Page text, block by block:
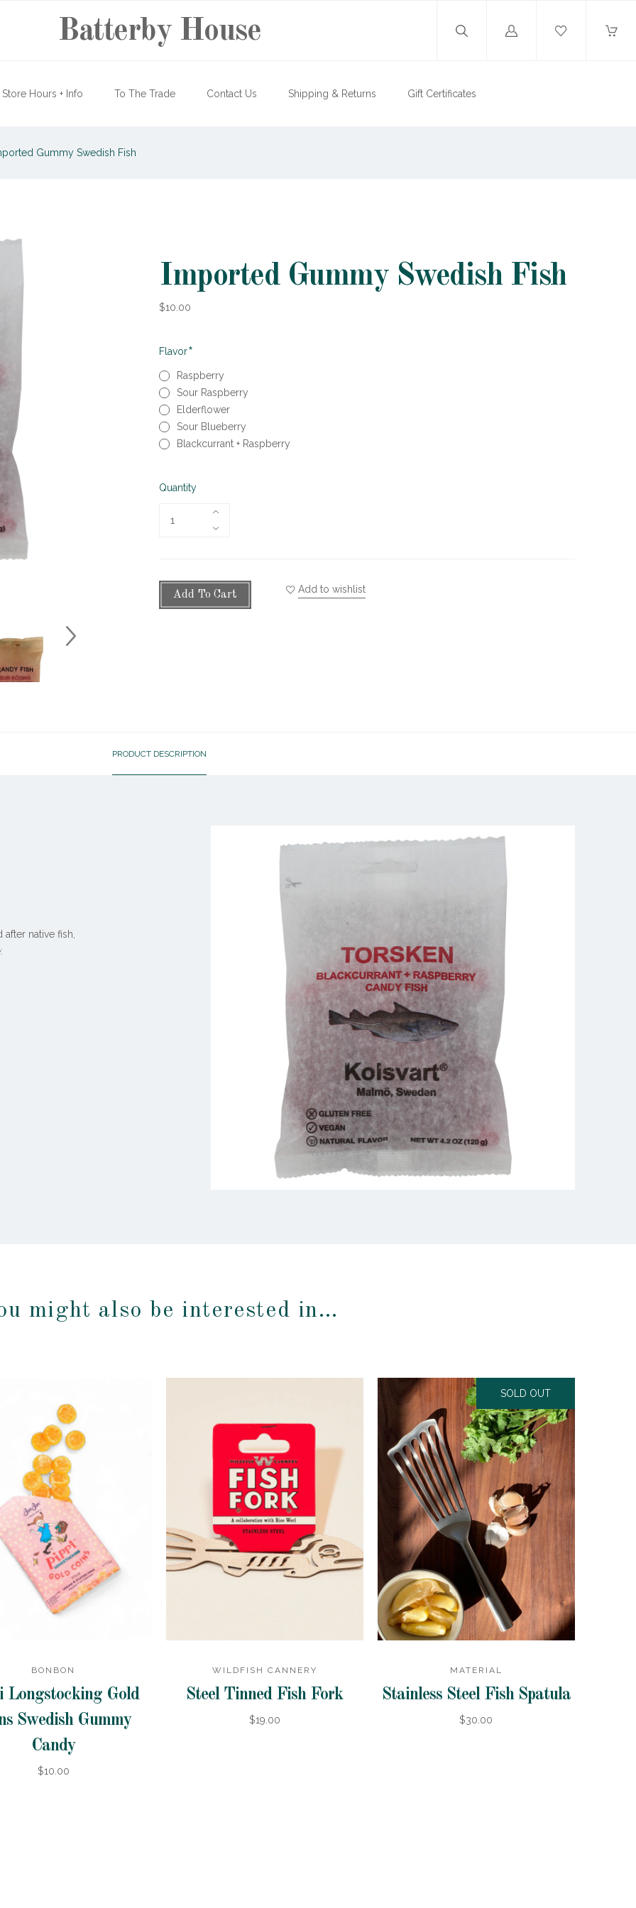
Batterby House
Log
Store Hours + Info To The Trade Contact Us Shipping & Returns Gift Certificates
Gummy Swedish Fish
Imported Gummy Swedish Fish
$10.00
FlavorRequired
Raspberry
Sour Raspberry
Elderflower
Sour Blueberry
Blackcurrant + Raspberry
Quantity
Add To Cart Add to wishlist
PRODUCT DESCRIPTION
native fish,
might also be interested in…
BONBON
Longstocking Gold
Swedish Gummy
Candy
$10.00
WILDFISH CANNERY
Steel Tinned Fish Fork
$19.00
SOLD OUT
MATERIAL
Stainless Steel Fish Spatula
$30.00